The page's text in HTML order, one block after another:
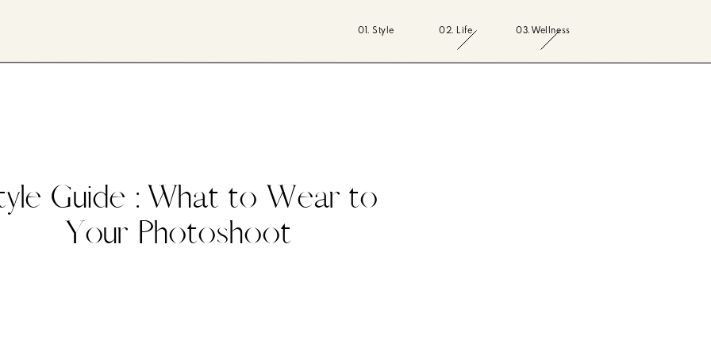
03. Wellness
02. Life
01. Style
Guide : What to Wear to
Your Photoshoot